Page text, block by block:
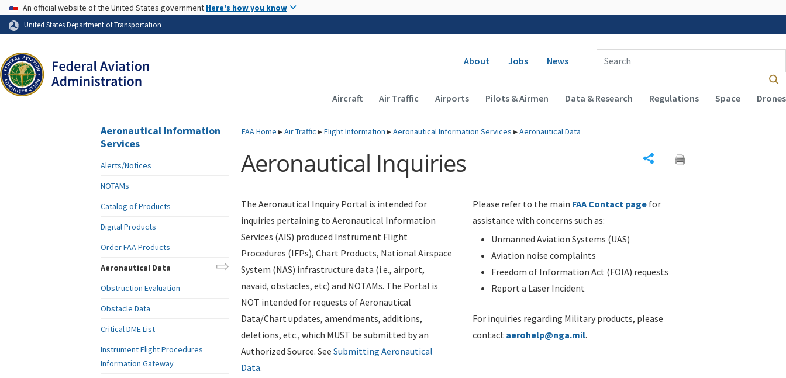
Skip to page content
USA Banner
An official website of the United States government Here's how you know
United States Department of Transportation
Secondary navigation
About Jobs News
Enter Search Term(s):
Main navigation (Desktop)
Aircraft Air Traffic Airports Pilots & Airmen Data & Research Regulations Space Drones
FAAHome ▸Air Traffic ▸Flight Information ▸Aeronautical Information Services ▸Aeronautical Data
Aeronautical Inquiries
The Aeronautical Inquiry Portal is intended for
inquiries pertaining to Aeronautical Information
Services (AIS) produced Instrument Flight
Procedures (IFPs), Chart Products, National Airspace
System (NAS) infrastructure data (i.e., airport,
navaid, obstacles, etc) and NOTAMs. The Portal is
NOT intended for requests of Aeronautical
Data/Chart updates, amendments, additions,
deletions, etc., which MUST be submitted by an
Authorized Source. See Submitting Aeronautical
Data.
Please refer to the main FAA Contact page for
assistance with concerns such as:
Unmanned Aviation Systems (UAS)
Aviation noise complaints
Freedom of Information Act (FOIA) requests
Report a Laser Incident
For inquiries regarding Military products, please
contact aerohelp@nga.mil.
Aeronautical Information
Services
Alerts/Notices
NOTAMs
Catalog of Products
Digital Products
Order FAA Products
Aeronautical Data
Obstruction Evaluation
Obstacle Data
Critical DME List
Instrument Flight Procedures
Information Gateway